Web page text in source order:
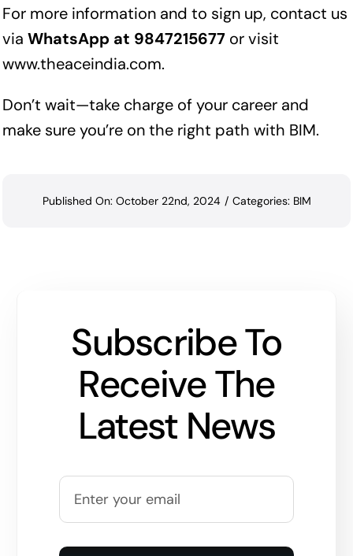
For more information and to sign up, contact us
via WhatsApp at 9847215677 or visit
www.theaceindia.com.
Don’t wait—take charge of your career and
make sure you’re on the right path with BIM.
Published On: October 22nd, 2024 / Categories: BIM
Subscribe To
Receive The
Latest News